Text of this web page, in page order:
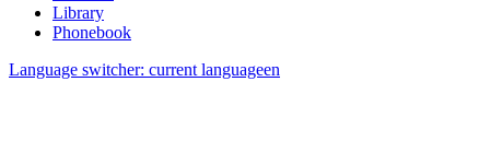
Library
Phonebook
Language switcher: current languageen